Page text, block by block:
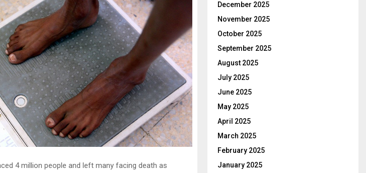
4 million people and left many facing death as
December 2025
November 2025
October 2025
September 2025
August 2025
July 2025
June 2025
May 2025
April 2025
March 2025
February 2025
January 2025